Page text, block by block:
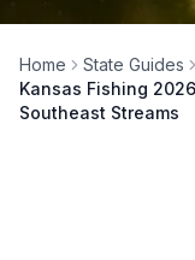
Home
State Guides
Kansas Fishing
Southeast Streams